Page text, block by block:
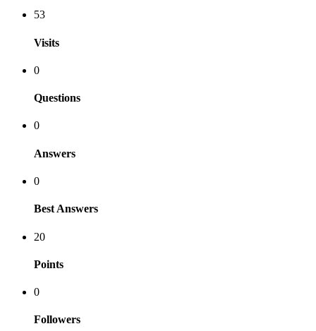
53
Visits
0
Questions
0
Answers
0
Best Answers
20
Points
0
Followers